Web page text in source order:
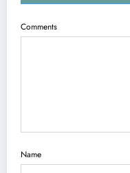
Comments
Name